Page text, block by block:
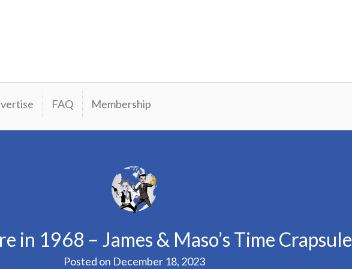
FAQ Membership
in 1968 – James & Maso’s Time Crapsule
Posted on December 18, 2023